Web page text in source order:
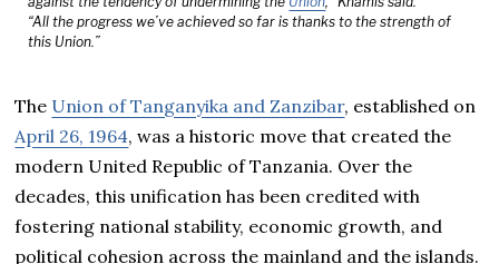
“All the progress we’ve achieved so far is thanks to the strength of
this Union.”
The Union of Tanganyika and Zanzibar, established on
April 26, 1964, was a historic move that created the
modern United Republic of Tanzania. Over the
decades, this unification has been credited with
fostering national stability, economic growth, and
political cohesion across the mainland and the islands.